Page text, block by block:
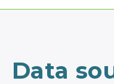
Data